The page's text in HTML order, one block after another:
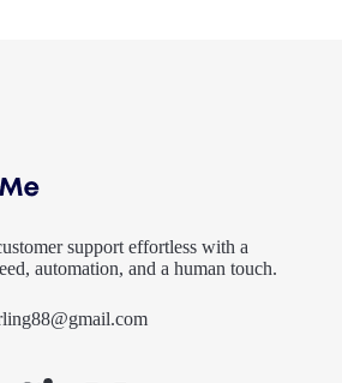
support effortless with a
automation, and a human touch.